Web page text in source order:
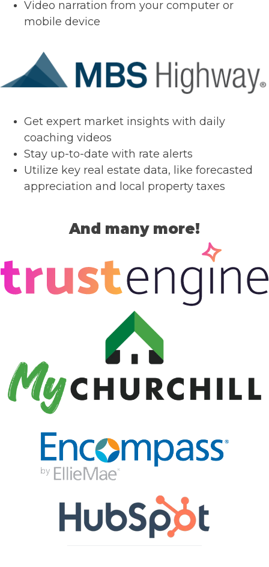
Video narration from your computer or
mobile device
Get expert market insights with daily
coaching videos
Stay up-to-date with rate alerts
Utilize key real estate data, like forecasted
appreciation and local property taxes
And many more!